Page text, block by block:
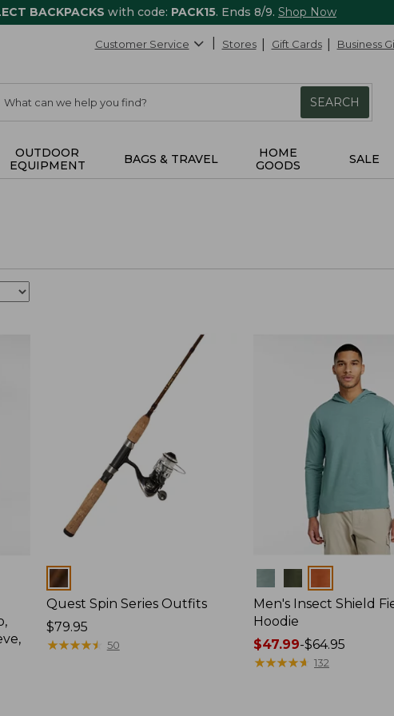
BACKPACKS with code: PACK15. Ends 8/9. Shop Now
Customer Service Stores Gift Cards Business
SEARCH
OUTDOOR
EQUIPMENT
BAGS & TRAVEL
HOME
GOODS
SALE
Colors
Quest Spin Series Outfits
Price:
$79.95
$79.95
★★★★★
★★★★★ 50
Men's Insect Shield
Hoodie
Price
range
$47.99-$64.95
★★★★★
★★★★★ 132